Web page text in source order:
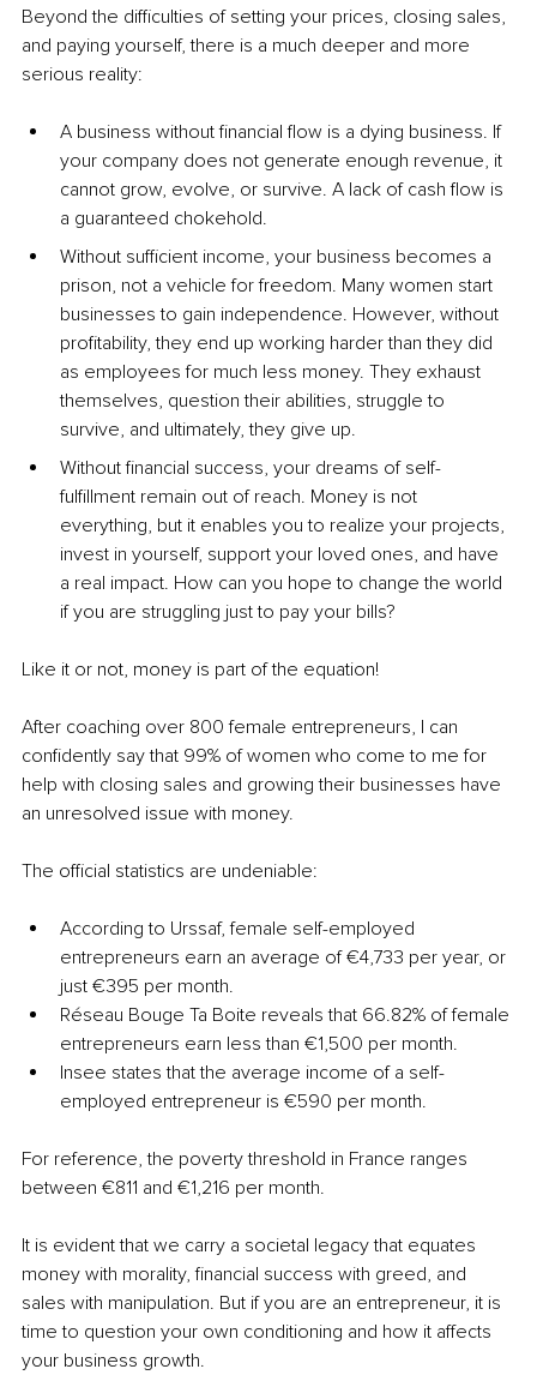
Beyond the difficulties of setting your prices, closing sales,
and paying yourself, there is a much deeper and more
serious reality:
A business without financial flow is a dying business. If
your company does not generate enough revenue, it
cannot grow, evolve, or survive. A lack of cash flow is
a guaranteed chokehold.
Without sufficient income, your business becomes a
prison, not a vehicle for freedom. Many women start
businesses to gain independence. However, without
profitability, they end up working harder than they did
as employees for much less money. They exhaust
themselves, question their abilities, struggle to
survive, and ultimately, they give up.
Without financial success, your dreams of self-
fulfillment remain out of reach. Money is not
everything, but it enables you to realize your projects,
invest in yourself, support your loved ones, and have
a real impact. How can you hope to change the world
if you are struggling just to pay your bills?
Like it or not, money is part of the equation!
After coaching over 800 female entrepreneurs, I can
confidently say that 99% of women who come to me for
help with closing sales and growing their businesses have
an unresolved issue with money.
The official statistics are undeniable:
According to Urssaf, female self-employed
entrepreneurs earn an average of €4,733 per year, or
just €395 per month.
Réseau Bouge Ta Boite reveals that 66.82% of female
entrepreneurs earn less than €1,500 per month.
Insee states that the average income of a self-
employed entrepreneur is €590 per month.
For reference, the poverty threshold in France ranges
between €811 and €1,216 per month.
It is evident that we carry a societal legacy that equates
money with morality, financial success with greed, and
sales with manipulation. But if you are an entrepreneur, it is
time to question your own conditioning and how it affects
your business growth.